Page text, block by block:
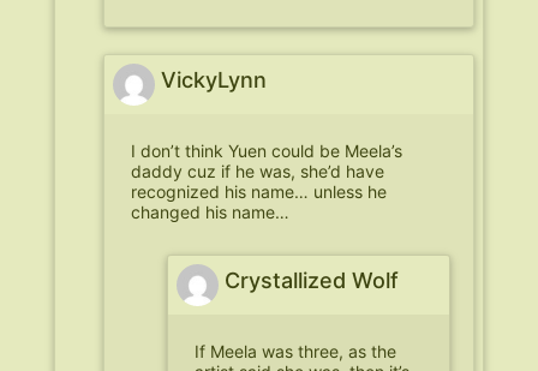
VickyLynn
I don’t think Yuen could be Meela’s
daddy cuz if he was, she’d have
recognized his name… unless he
changed his name…
Crystallized Wolf
If Meela was three, as the